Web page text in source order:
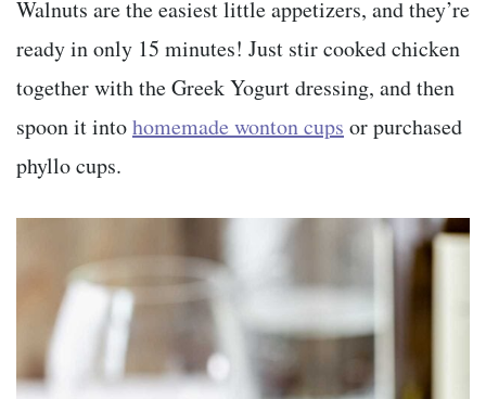
Walnuts are the easiest little appetizers, and they’re
ready in only 15 minutes! Just stir cooked chicken
together with the Greek Yogurt dressing, and then
spoon it intohomemade wonton cups or purchased
phyllo cups.